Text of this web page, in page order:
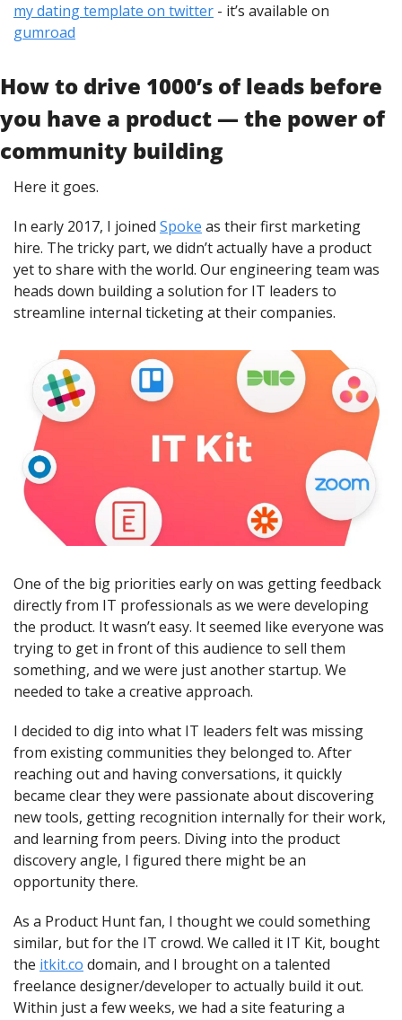
my dating template on twitter
gumroad
How to drive 1000’s of leads before
you have a product — the power of
community building
Here it goes.
In early 2017, I joined Spoke as their first marketing
hire. The tricky part, we didn’t actually have a product
yet to share with the world. Our engineering team was
heads down building a solution for IT leaders to
streamline internal ticketing at their companies.
One of the big priorities early on was getting feedback
directly from IT professionals as we were developing
the product. It wasn’t easy. It seemed like everyone was
trying to get in front of this audience to sell them
something, and we were just another startup. We
needed to take a creative approach.
I decided to dig into what IT leaders felt was missing
from existing communities they belonged to. After
reaching out and having conversations, it quickly
became clear they were passionate about discovering
new tools, getting recognition internally for their work,
and learning from peers. Diving into the product
discovery angle, I figured there might be an
opportunity there.
As a Product Hunt fan, I thought we could something
similar, but for the IT crowd. We called it IT Kit, bought
the itkit.co domain, and I brought on a talented
freelance designer/developer to actually build it out.
Within just a few weeks, we had a site featuring a